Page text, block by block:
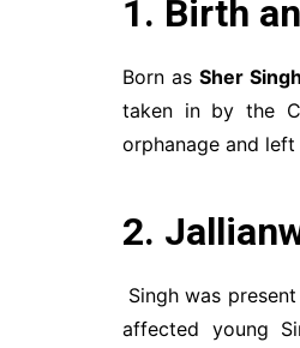
1. Birth
Born as Sher
taken in by the
orphanage and
2.
Singh was
affected young